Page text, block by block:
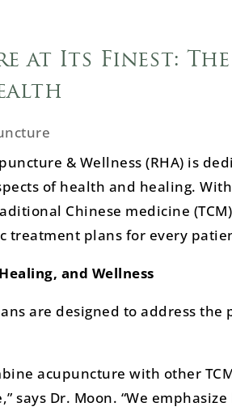
at Its Finest:
& Wellness (RHA) is
of health and healing.
Chinese medicine
treatment plans for every
and Wellness
are designed to address
acupuncture with other
says Dr. Moon. “We